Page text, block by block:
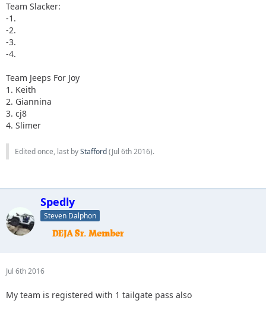
Team Slacker:
-1.
-2.
-3.
-4.
Team Jeeps For Joy
1. Keith
2. Giannina
3. cj8
4. Slimer
Edited once, last byStafford(Jul 6th 2016).
Spedly
Steven Dalphon
Jul 6th 2016
My team is registered with 1 tailgate pass also